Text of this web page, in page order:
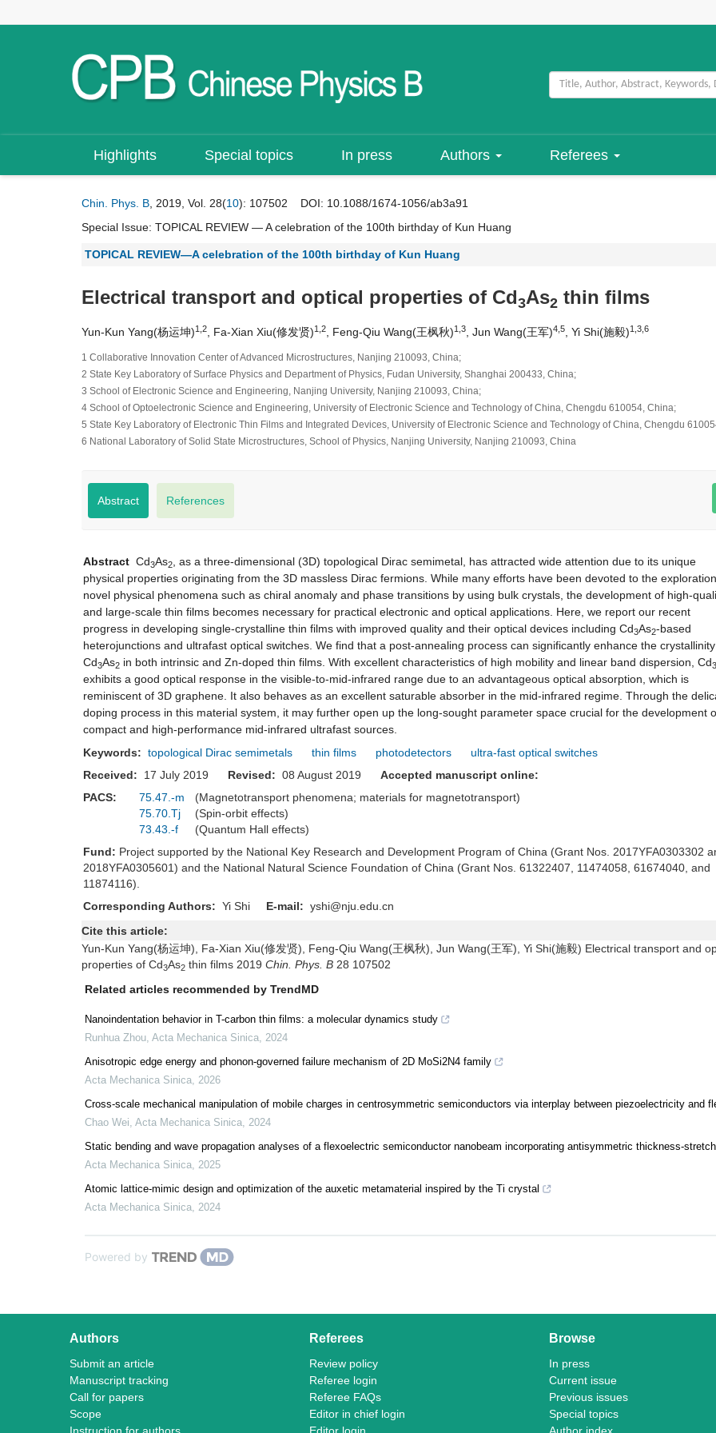
Highlights Special topics In press Authors Referees
Chin. Phys. B , 2019, Vol. 28(10): 107502 DOI: 10.1088/1674-1056/ab3a91
Special Issue: TOPICAL REVIEW — A celebration of the 100th birthday of Kun Huang
TOPICAL REVIEW—A celebration of the 100th birthday of Kun Huang
Electrical transport and optical properties of Cd3As2 thin films
Yun-Kun Yang(杨运坤)1,2 , Fa-Xian Xiu(修发贤)1,2 , Feng-Qiu Wang(王枫秋)1,3 , Jun Wang(王军)4,5 , Yi Shi(施毅)1,3,6
1 Collaborative Innovation Center of Advanced Microstructures, Nanjing 210093, China;
2 State Key Laboratory of Surface Physics and Department of Physics, Fudan University, Shanghai 200433, China;
3 School of Electronic Science and Engineering, Nanjing University, Nanjing 210093, China;
4 School of Optoelectronic Science and Engineering, University of Electronic Science and Technology of China, Chengdu 610054, China;
5 State Key Laboratory of Electronic Thin Films and Integrated Devices, University of Electronic Science and Technology of China, Chengdu
6 National Laboratory of Solid State Microstructures, School of Physics, Nanjing University, Nanjing 210093, China
Abstract References
Abstract Cd3As2
, as a three-dimensional (3D) topological Dirac semimetal, has attracted wide attention due to its unique
physical properties originating from the 3D massless Dirac fermions. While many efforts have been devoted to the
novel physical phenomena such as chiral anomaly and phase transitions by using bulk crystals, the development of high-
and large-scale thin films becomes necessary for practical electronic and optical applications. Here, we report our recent
progress in developing single-crystalline thin films with improved quality and their optical devices including Cd3As2-based
heterojunctions and ultrafast optical switches. We find that a post-annealing process can significantly enhance the
Cd3As2 in both intrinsic and Zn-doped thin films. With excellent characteristics of high mobility and linear band dispersion, Cd3
exhibits a good optical response in the visible-to-mid-infrared range due to an advantageous optical absorption, which is
reminiscent of 3D graphene. It also behaves as an excellent saturable absorber in the mid-infrared regime. Through the
doping process in this material system, it may further open up the long-sought parameter space crucial for the development
compact and high-performance mid-infrared ultrafast sources.
Keywords: topological Dirac semimetals thin films photodetectors
ultra-fast optical switches
Received:
17 July 2019 Revised: 08 August 2019
Accepted manuscript online:
PACS:
75.47.-m
(Magnetotransport phenomena; materials for magnetotransport)
75.70.Tj
(Spin-orbit effects)
73.43.-f
(Quantum Hall effects)
Fund: Project supported by the National Key Research and Development Program of China (Grant Nos. 2017YFA0303302
2018YFA0305601) and the National Natural Science Foundation of China (Grant Nos. 61322407, 11474058, 61674040, and
11874116).
Corresponding Authors: Yi Shi E-mail: yshi@nju.edu.cn
Cite this article:
Yun-Kun Yang(杨运坤), Fa-Xian Xiu(修发贤), Feng-Qiu Wang(王枫秋), Jun Wang(王军), Yi Shi(施毅) Electrical transport and
properties of Cd3As2 thin films 2019 Chin. Phys. B 28 107502
Related articles recommended by TrendMD
Nanoindentation behavior in T-carbon thin films: a molecular dynamics study
Runhua Zhou, Acta Mechanica Sinica, 2024
Anisotropic edge energy and phonon-governed failure mechanism of 2D MoSi2N4 family
Acta Mechanica Sinica, 2026
Cross-scale mechanical manipulation of mobile charges in centrosymmetric semiconductors via interplay between piezoelectricity and
Chao Wei, Acta Mechanica Sinica, 2024
Static bending and wave propagation analyses of a flexoelectric semiconductor nanobeam incorporating antisymmetric thickness-stretch
Acta Mechanica Sinica, 2025
Atomic lattice-mimic design and optimization of the auxetic metamaterial inspired by the Ti crystal
Acta Mechanica Sinica, 2024
Powered by
Authors
Submit an article
Manuscript tracking
Call for papers
Scope
Referees
Review policy
Referee login
Referee FAQs
Editor in chief login
Browse
In press
Current issue
Previous issues
Special topics